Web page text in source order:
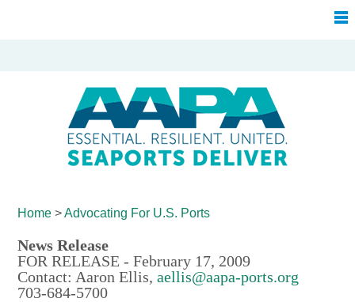
Home >Advocating For U.S. Ports
News Release
FOR RELEASE - February 17, 2009
Contact: Aaron Ellis,aellis@aapa-ports.org
703-684-5700